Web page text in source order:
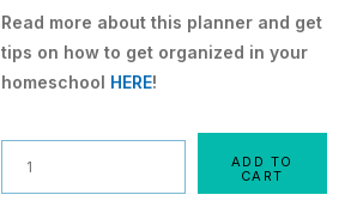
Read more about this planner and get
tips on how to get organized in your
homeschool HERE!
Quantity
ADD TO
CART